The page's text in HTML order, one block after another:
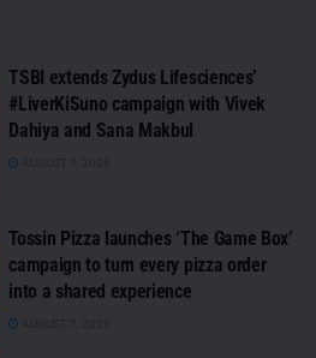
TSBI extends Zydus Lifesciences’
#LiverKiSuno campaign with Vivek
Dahiya and Sana Makbul
Tossin Pizza launches ‘The Game Box’
campaign to turn every pizza order
into a shared experience